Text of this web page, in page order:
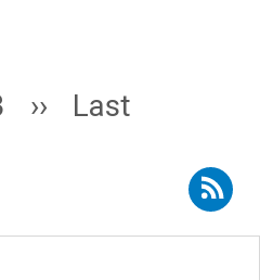
Next page
›› Last page
Last
to RSS - oceanography